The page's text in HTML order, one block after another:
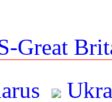
Great